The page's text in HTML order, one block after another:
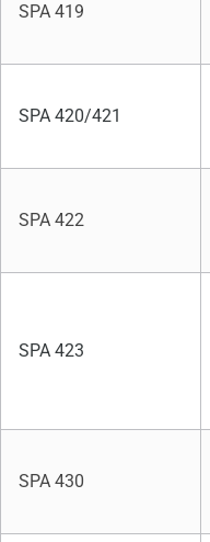
SPA 419
SPA 420/421
SPA 422
SPA 423
SPA 430